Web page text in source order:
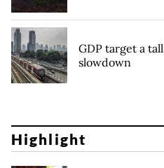
GDP target a
slowdown
Highlight